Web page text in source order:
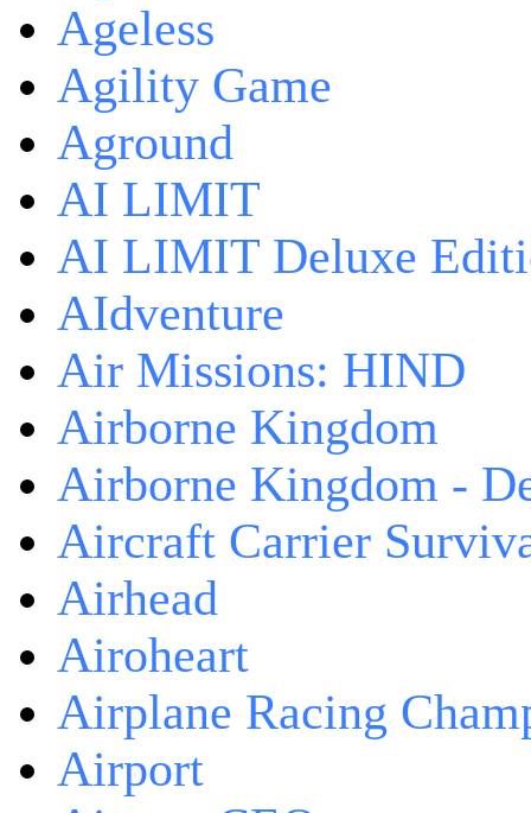
Ageless
Agility Game
Aground
AI LIMIT
AI LIMIT Deluxe
AIdventure
Air Missions: HIND
Airborne Kingdom
Airborne Kingdom -
Aircraft Carrier
Airhead
Airoheart
Airplane Racing
Airport